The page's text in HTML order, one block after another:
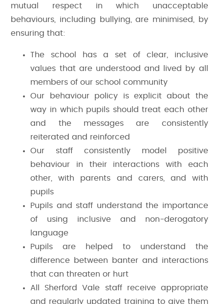
mutual respect in which unacceptable
behaviours, including bullying, are minimised, by
ensuring that:
The school has a set of clear, inclusive
values that are understood and lived by all
members of our school community
Our behaviour policy is explicit about the
way in which pupils should treat each other
and the messages are consistently
reiterated and reinforced
Our staff consistently model positive
behaviour in their interactions with each
other, with parents and carers, and with
pupils
Pupils and staff understand the importance
of using inclusive and non-derogatory
language
Pupils are helped to understand the
difference between banter and interactions
that can threaten or hurt
All Sherford Vale staff receive appropriate
and regularly updated training to give them